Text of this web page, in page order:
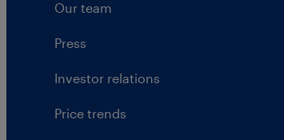
Our team
Press
Investor relations
Price trends